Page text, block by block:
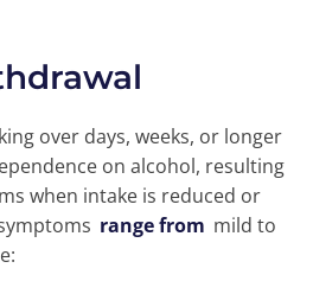
over days, weeks, or longer
on alcohol, resulting
when intake is reduced or
range from mild to